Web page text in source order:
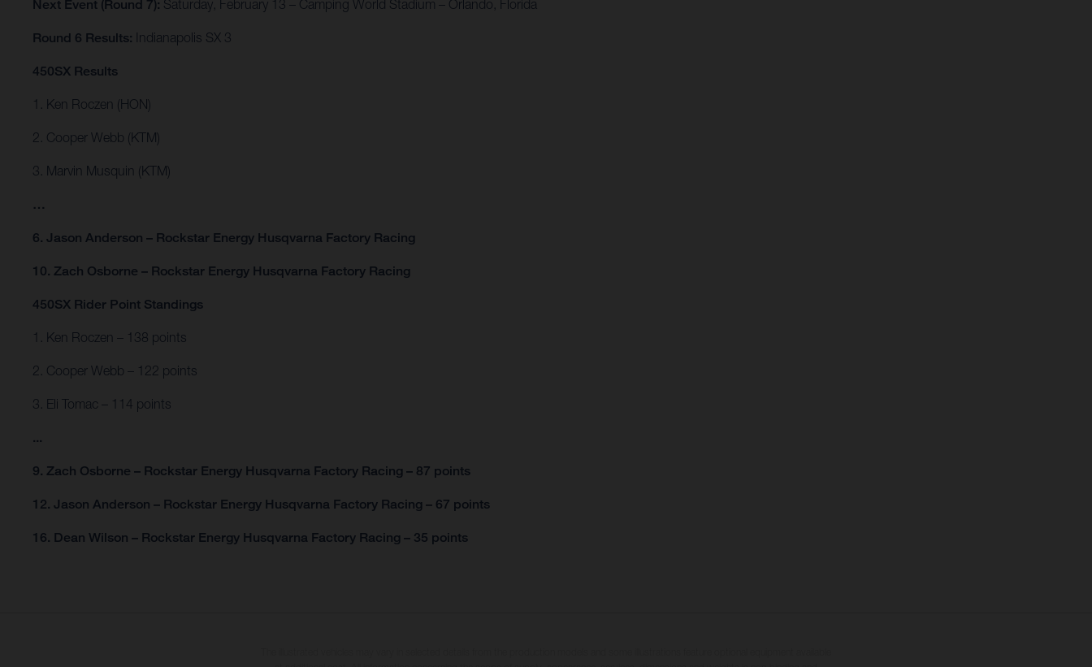
Next Event (Round 7): Saturday, February 13 – Camping World Stadium – Orlando, Florida
Round 6 Results: Indianapolis SX 3
450SX Results
1. Ken Roczen (HON)
2. Cooper Webb (KTM)
3. Marvin Musquin (KTM)
…
6. Jason Anderson – Rockstar Energy Husqvarna Factory Racing
10. Zach Osborne – Rockstar Energy Husqvarna Factory Racing
450SX Rider Point Standings
1. Ken Roczen – 138 points
2. Cooper Webb – 122 points
3. Eli Tomac – 114 points
...
9. Zach Osborne – Rockstar Energy Husqvarna Factory Racing – 87 points
12. Jason Anderson – Rockstar Energy Husqvarna Factory Racing – 67 points
16. Dean Wilson – Rockstar Energy Husqvarna Factory Racing – 35 points